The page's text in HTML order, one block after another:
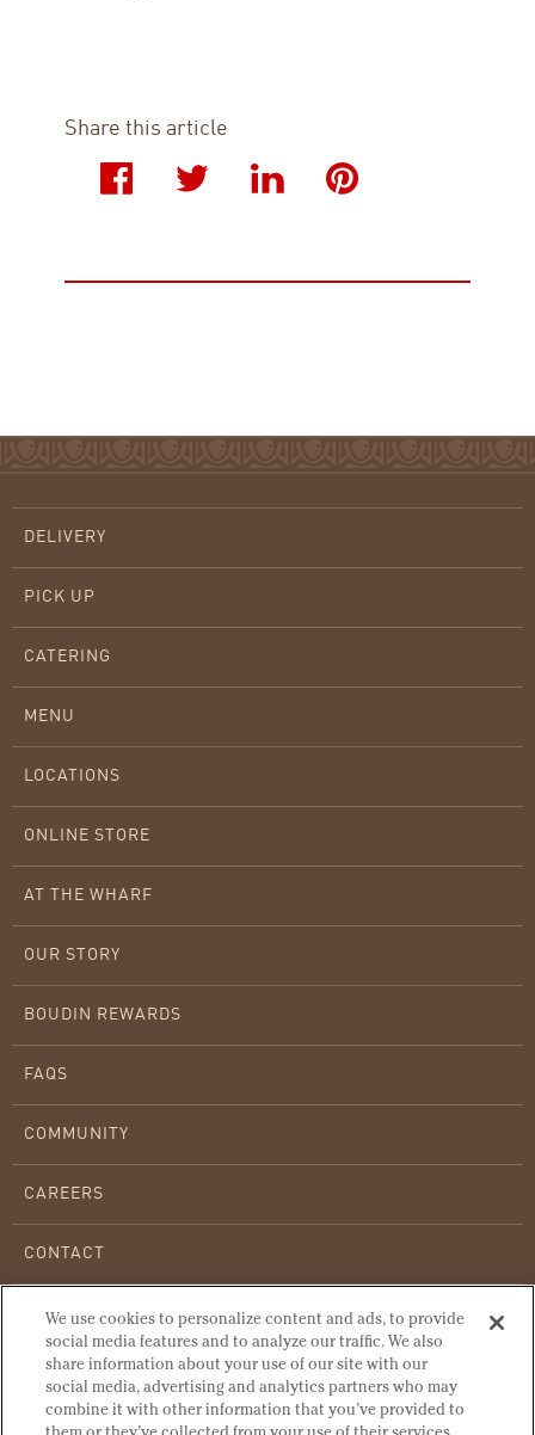
Share this article
DELIVERY
PICK UP
CATERING
MENU
LOCATIONS
ONLINE STORE
AT THE WHARF
OUR STORY
BOUDIN REWARDS
FAQS
COMMUNITY
CAREERS
CONTACT
WHOLESALE BREAD
WARMING INSTRUCTIONS
We use cookies to personalize content and ads, to provide
social media features and to analyze our traffic. We also
share information about your use of our site with our
social media, advertising and analytics partners who may
combine it with other information that you’ve provided to